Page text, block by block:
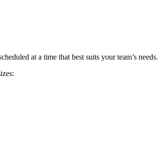
at a time that best suits your team’s needs.